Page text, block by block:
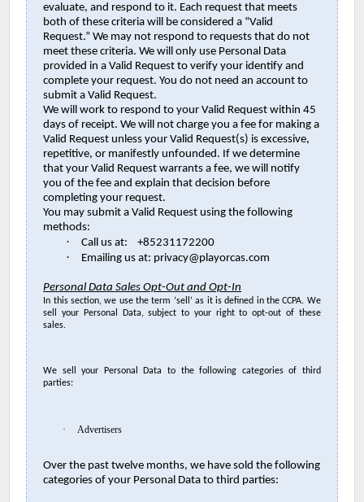
evaluate, and respond to it. Each request that meets
both of these criteria will be considered a “Valid
Request.” We may not respond to requests that do not
meet these criteria. We will only use Personal Data
provided in a Valid Request to verify your identify and
complete your request. You do not need an account to
submit a Valid Request.
We will work to respond to your Valid Request within 45
days of receipt. We will not charge you a fee for making a
Valid Request unless your Valid Request(s) is excessive,
repetitive, or manifestly unfounded. If we determine
that your Valid Request warrants a fee, we will notify
you of the fee and explain that decision before
completing your request.
You may submit a Valid Request using the following
methods:
· Call us at: +85231172200
· Emailing us at: privacy@playorcas.com
Personal Data Sales Opt-Out and Opt-In
In this section, we use the term ‘sell’ as it is defined in the CCPA. We
sell your Personal Data, subject to your right to opt-out of these
sales.
We sell your Personal Data to the following categories of third
parties:
· Advertisers
Over the past twelve months, we have sold the following
categories of your Personal Data to third parties: